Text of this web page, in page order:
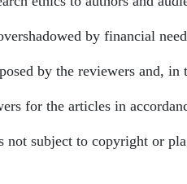
by financial
by the reviewers and,
for the articles in
not subject to copyright or